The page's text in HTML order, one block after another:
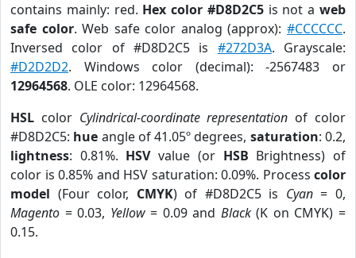
contains mainly: red. Hex color #D8D2C5is not aweb
safe color. Web safe color analog (approx):#CCCCCC.
Inversed color of #D8D2C5 is #272D3A. Grayscale:
#D2D2D2. Windows color (decimal): -2567483 or
12964568. OLE color: 12964568.
HSL color Cylindrical-coordinate representation of color
#D8D2C5: hue angle of 41.05º degrees, saturation: 0.2,
lightness: 0.81%. HSVvalue (or HSB Brightness) of
color is 0.85% and HSV saturation: 0.09%. Process color
model (Four color, CMYK) of #D8D2C5 is Cyan= 0,
Magento = 0.03, Yellow= 0.09 and Black(K on CMYK) =
0.15.